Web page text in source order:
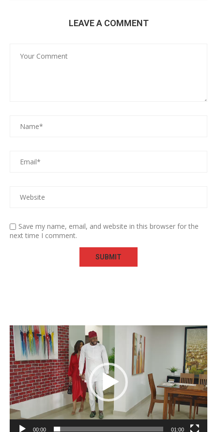
LEAVE A COMMENT
Save my name, email, and website in this browser for the
next time I comment.
Video
Player
00:00 01:00